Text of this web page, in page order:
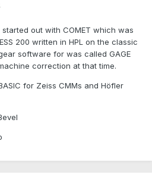
out with COMET which was
200 written in HPL on the classic
software for was called GAGE
correction at that time.
for Zeiss CMMs and Höfler